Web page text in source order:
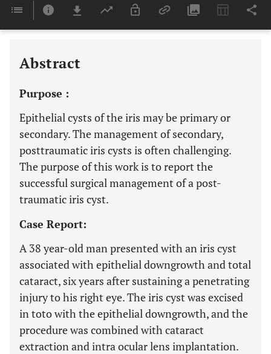
Last 6 Months 11,803
Abstract
Purpose :
Epithelial cysts of the iris may be primary or
secondary. The management of secondary,
posttraumatic iris cysts is often challenging.
The purpose of this work is to report the
successful surgical management of a post-
traumatic iris cyst.
Case Report:
A 38 year-old man presented with an iris cyst
associated with epithelial downgrowth and total
cataract, six years after sustaining a penetrating
injury to his right eye. The iris cyst was excised
in toto with the epithelial downgrowth, and the
procedure was combined with cataract
extraction and intra ocular lens implantation.